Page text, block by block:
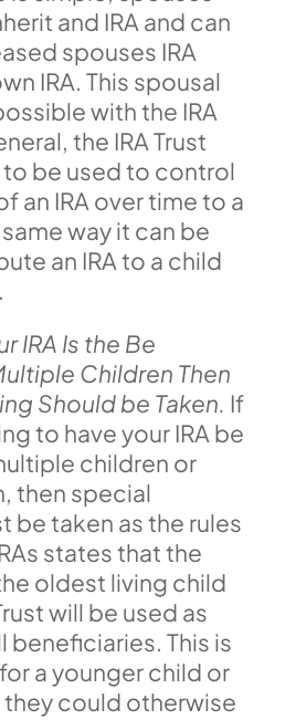
and IRA and can
spouses IRA
IRA. This spousal
with the IRA
the IRA Trust
to be used to control
an IRA over time to a
way it can be
an IRA to a child
IRA Is the Be
Children Then
Should be Taken. If
to have your IRA be
children or
then special
be taken as the rules
states that the
oldest living child
will be used as
beneficiaries. This is
a younger child or
could otherwise